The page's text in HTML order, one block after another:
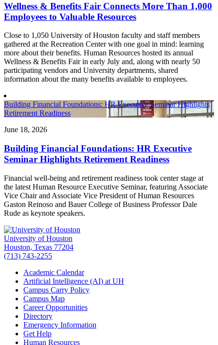
Wellness & Benefits Fair Connects More Than 1,000
Employees to Valuable Resources
Close to 1,050 University of Houston faculty and staff members
gathered at the Recreation Center with one goal in mind: learning
more about their benefits. Human Resources hosted its annual
Wellness & Benefits Fair in early July and, along with nearly 50
participating vendors and University departments, shared
information about the many benefits available to employees.
Building Financial Foundations: HR Executive Seminar Highlights
Retirement Readiness
June 18, 2026
Building Financial Foundations: HR Executive
Seminar Highlights Retirement Readiness
Financial well-being and retirement readiness took center stage at
the latest Human Resource Executive Seminar, featuring Associate
Vice Chair and Associate Vice President of Human Resources
Gaston Reinoso and Bauer College of Business Professor Dale
Rude as keynote speakers.
University of Houston
Houston, Texas 77204
(713) 743-2255
Academic Calendar
Artificial Intelligence (AI) at UH
Campus Carry Policy
Campus Map
Career Opportunities
Directory
Emergency Information
Get Help
Human Resources